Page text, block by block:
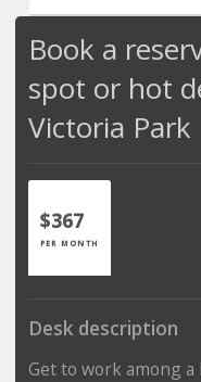
Book a
spot or hot
Victoria Park
$367
PER MONTH
Desk description
Get to work among